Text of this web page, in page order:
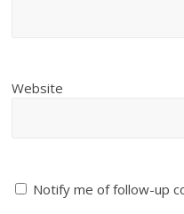
Website
Notify me of follow-up